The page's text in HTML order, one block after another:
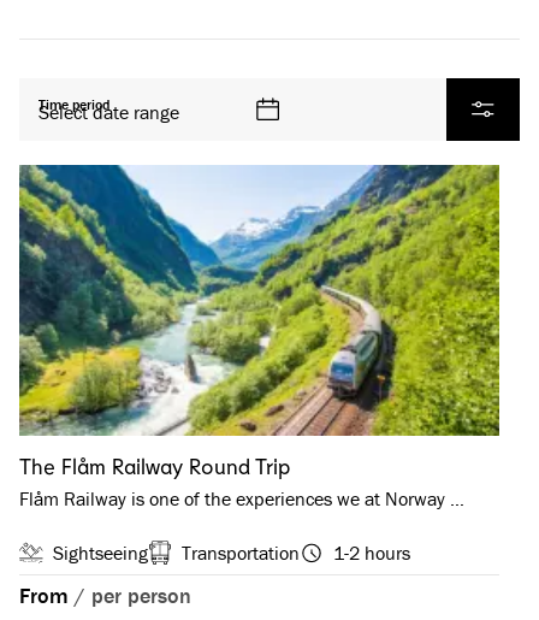
Filter
Time period
Select date range
The Flåm Railway Round Trip
Flåm Railway is one of the experiences we at Norway …
Sightseeing Transportation 1-2 hours
From / per person